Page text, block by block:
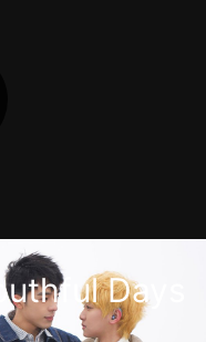
Days